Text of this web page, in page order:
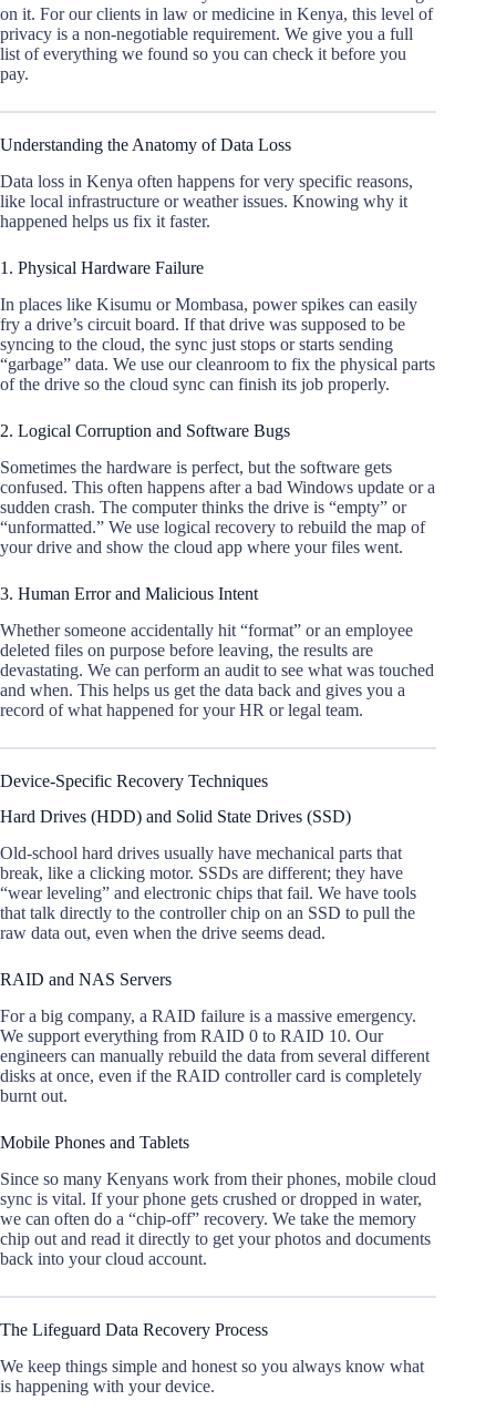
on it. For our clients in law or medicine in Kenya, this level of
privacy is a non-negotiable requirement. We give you a full
list of everything we found so you can check it before you
pay.
Understanding the Anatomy of Data Loss
Data loss in Kenya often happens for very specific reasons,
like local infrastructure or weather issues. Knowing why it
happened helps us fix it faster.
1. Physical Hardware Failure
In places like Kisumu or Mombasa, power spikes can easily
fry a drive’s circuit board. If that drive was supposed to be
syncing to the cloud, the sync just stops or starts sending
“garbage” data. We use our cleanroom to fix the physical parts
of the drive so the cloud sync can finish its job properly.
2. Logical Corruption and Software Bugs
Sometimes the hardware is perfect, but the software gets
confused. This often happens after a bad Windows update or a
sudden crash. The computer thinks the drive is “empty” or
“unformatted.” We use logical recovery to rebuild the map of
your drive and show the cloud app where your files went.
3. Human Error and Malicious Intent
Whether someone accidentally hit “format” or an employee
deleted files on purpose before leaving, the results are
devastating. We can perform an audit to see what was touched
and when. This helps us get the data back and gives you a
record of what happened for your HR or legal team.
Device-Specific Recovery Techniques
Hard Drives (HDD) and Solid State Drives (SSD)
Old-school hard drives usually have mechanical parts that
break, like a clicking motor. SSDs are different; they have
“wear leveling” and electronic chips that fail. We have tools
that talk directly to the controller chip on an SSD to pull the
raw data out, even when the drive seems dead.
RAID and NAS Servers
For a big company, a RAID failure is a massive emergency.
We support everything from RAID 0 to RAID 10. Our
engineers can manually rebuild the data from several different
disks at once, even if the RAID controller card is completely
burnt out.
Mobile Phones and Tablets
Since so many Kenyans work from their phones, mobile cloud
sync is vital. If your phone gets crushed or dropped in water,
we can often do a “chip-off” recovery. We take the memory
chip out and read it directly to get your photos and documents
back into your cloud account.
The Lifeguard Data Recovery Process
We keep things simple and honest so you always know what
is happening with your device.